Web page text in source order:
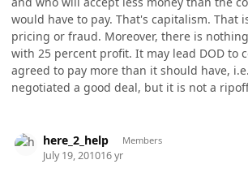
would have to pay. That's capitalism. That
pricing or fraud. Moreover, there is
with 25 percent profit. It may lead DOD to
agreed to pay more than it should have,
negotiated a good deal, but it is not a
here_2_help Members
July 19, 201016 yr